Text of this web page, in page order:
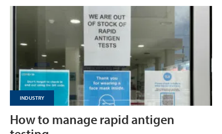
INDUSTRY
How to manage rapid antigen